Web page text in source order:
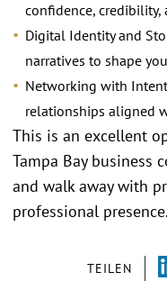
TEILEN
confidence, credibility,
Digital Identity and
narratives to shape
Networking with
relationships aligned
This is an excellent
Tampa Bay business
and walk away with
professional